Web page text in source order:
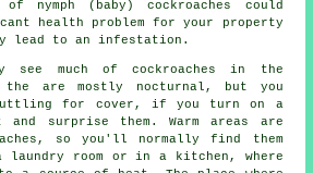
nymph (baby) cockroaches could
health problem for your property
lead to an infestation.
see much of cockroaches in the
are mostly nocturnal, but you
for cover, if you turn on a
surprise them. Warm areas are
so you'll normally find them
room or in a kitchen, where